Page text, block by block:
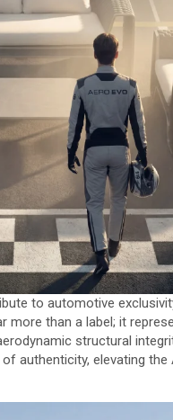
to automotive
than a label; it
structural
authenticity, elevating the